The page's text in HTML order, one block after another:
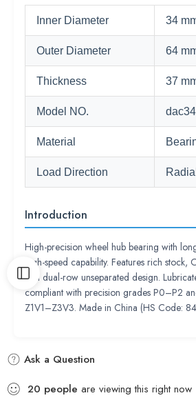
Inner Diameter 34
Outer Diameter 64
Thickness 37
Model NO.
Material
Load Direction
Introduction
High-precision wheel hub bearing with
high-speed capability. Features rich
and dual-row unseparated design.
compliant with precision grades P0–P2
Z1V1–Z3V3. Made in China (HS Code:
Ask a Question
20 people are viewing this right now